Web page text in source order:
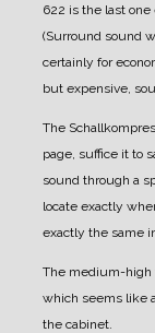
622 is the last
(Surround sound
certainly for
but expensive,
The
page, suffice it to
sound through a
locate exactly
exactly the same
The medium-high
which seems like
the cabinet.